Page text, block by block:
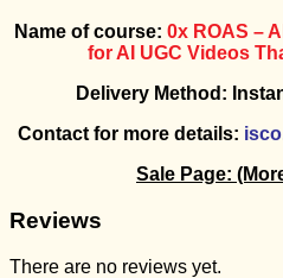
Name of course: 0x ROAS –
for AI UGC Videos
Delivery Method:
Contact for more details:
Sale Page:
Reviews
There are no reviews yet.